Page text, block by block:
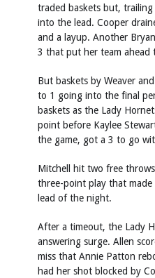
traded baskets but,
into the lead. Cooper
and a layup. Another
3 that put her team ahead
But baskets by Weaver
to 1 going into the final
baskets as the Lady
point before Kaylee
the game, got a 3 to go
Mitchell hit two free
three-point play that made
lead of the night.
After a timeout, the Lady
answering surge. Allen
miss that Annie Patton
had her shot blocked by